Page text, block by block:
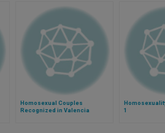
Homosexual Couples
Recognized in Valencia
1